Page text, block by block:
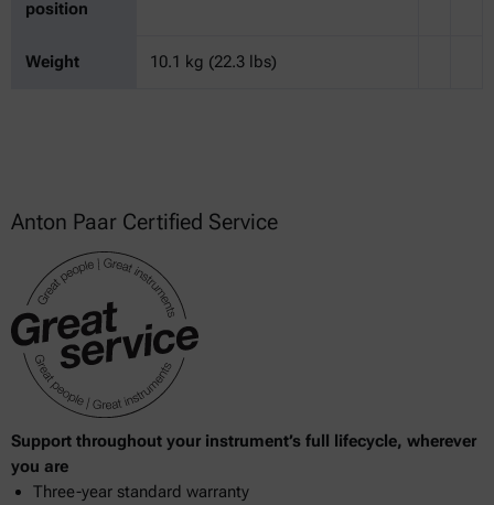
position
Weight 10.1 kg (22.3 lbs)
Anton Paar Certified Service
Support throughout your instrument’s full lifecycle, wherever
you are
Three-year standard warranty